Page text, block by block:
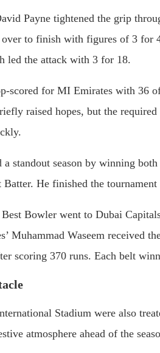
Payne tightened the grip
to finish with figures of 3 for
led the attack with 3 for 18.
scored for MI Emirates with 36
raised hopes, but the
a standout season by winning
He finished the
Bowler went to Dubai
Muhammad Waseem received
scoring 370 runs. Each belt
Stadium were also
atmosphere ahead of the